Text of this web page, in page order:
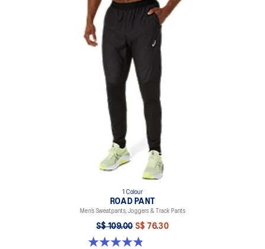
1 Colour
ROAD PANT
Men’s Sweatpants, Joggers & Track Pants
S$ 109.00 S$ 76.30
4.8 out of 5 stars. 258 reviews